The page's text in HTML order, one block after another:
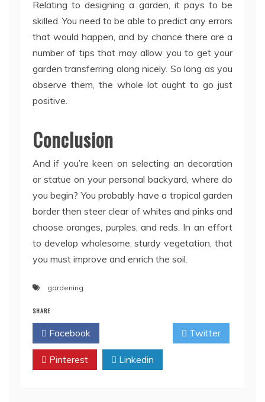
Relating to designing a garden, it pays to be
skilled. You need to be able to predict any errors
that would happen, and by chance there are a
number of tips that may allow you to get your
garden transferring along nicely. So long as you
observe them, the whole lot ought to go just
positive.
Conclusion
And if you’re keen on selecting an decoration
or statue on your personal backyard, where do
you begin? You probably have a tropical garden
border then steer clear of whites and pinks and
choose oranges, purples, and reds. In an effort
to develop wholesome, sturdy vegetation, that
you must improve and enrich the soil.
gardening
SHARE
Facebook Twitter
Pinterest Linkedin